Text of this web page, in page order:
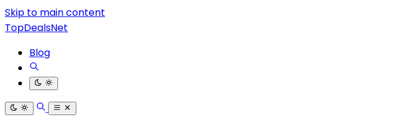
Skip to main content
TopDealsNet
Blog